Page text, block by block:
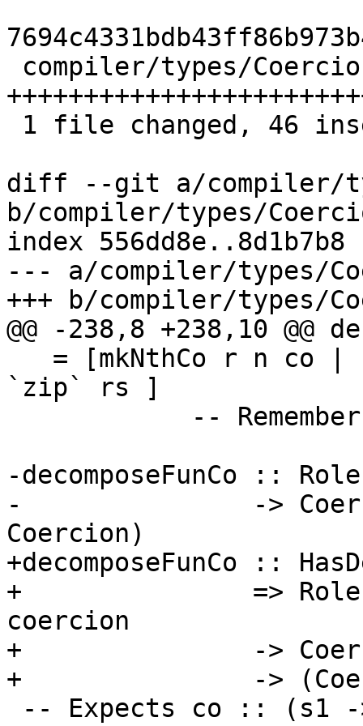
diff --git a/compiler/
b/compiler/types/
index 556dd8e..8d1b7b8
--- a/compiler/types/
+++ b/compiler/types/
@@ -238,8 +238,10 @@
`zip` rs ]
-decomposeFunCo ::
-               ->
Coercion)
+decomposeFunCo ::
+               =>
coercion
+               ->
+               ->